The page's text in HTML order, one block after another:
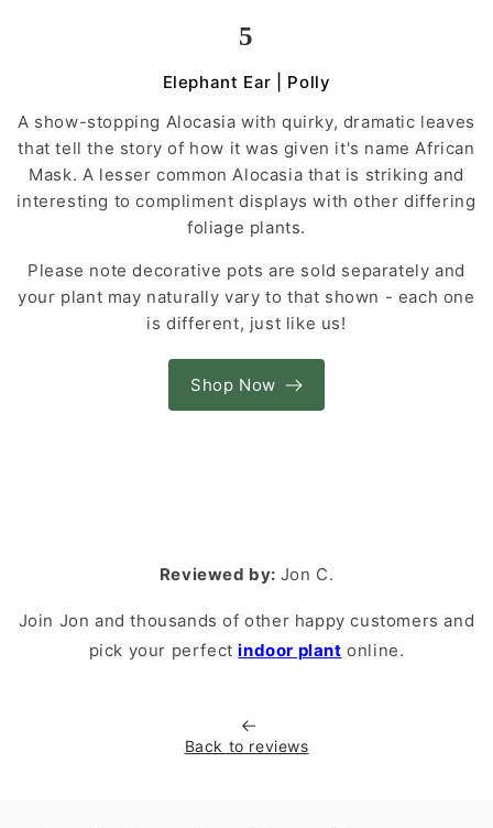
5
Elephant Ear | Polly
A show-stopping Alocasia with quirky, dramatic leaves
that tell the story of how it was given it's name African
Mask. A lesser common Alocasia that is striking and
interesting to compliment displays with other differing
foliage plants.
Please note decorative pots are sold separately and
your plant may naturally vary to that shown - each one
is different, just like us!
Shop Now
Reviewed by: Jon C.
Join Jon and thousands of other happy customers and
pick your perfectindoor plant online.
Back to reviews